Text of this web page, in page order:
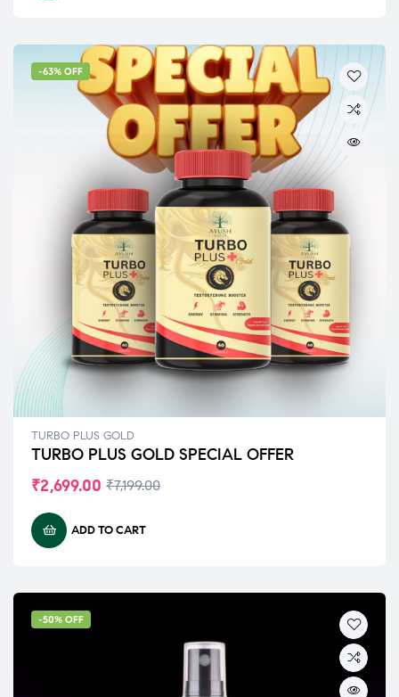
-63% OFF
TURBO PLUS GOLD
TURBO PLUS GOLD SPECIAL OFFER
₹7,199.00
₹2,699.00
ADD TO CART
-50% OFF